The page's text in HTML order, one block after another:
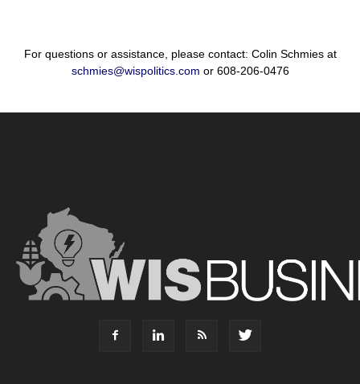
For questions or assistance, please contact: Colin Schmies at
schmies@wispolitics.com or 608-206-0476